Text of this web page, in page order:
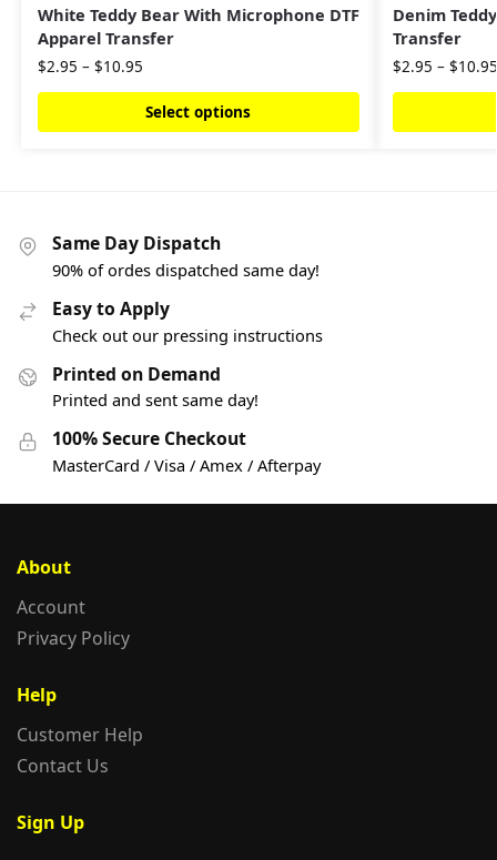
White Teddy Bear With Microphone DTF
Apparel Transfer
$2.95 – $10.95
Select options
Denim
Transfer
$2.95 – $10.95
Same Day Dispatch
90% of ordes dispatched same day!
Easy to Apply
Check out our pressing instructions
Printed on Demand
Printed and sent same day!
100% Secure Checkout
MasterCard / Visa / Amex / Afterpay
About
Account
Privacy Policy
Help
Customer Help
Contact Us
Sign Up